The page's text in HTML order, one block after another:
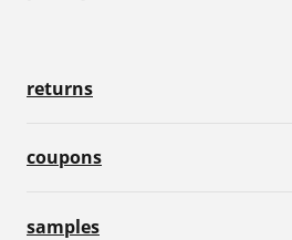
returns
coupons
samples